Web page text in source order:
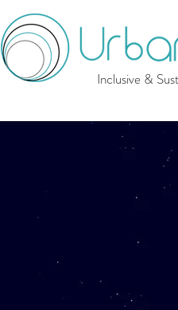
Inclusive &